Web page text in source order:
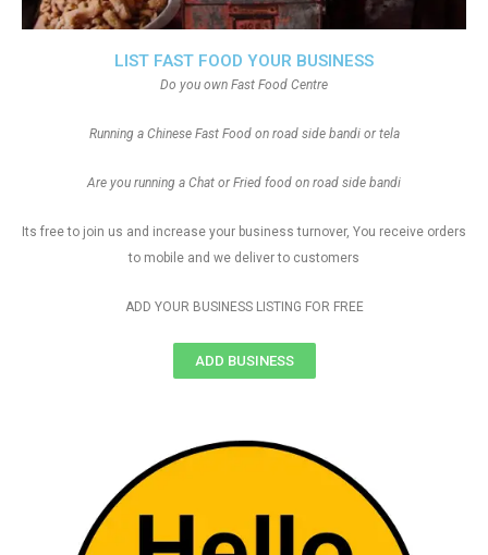
LIST FAST FOOD YOUR BUSINESS
Do you own Fast Food Centre
Running a Chinese Fast Food on road side bandi or tela
Are you running a Chat or Fried food on road side bandi
Its free to join us and increase your business turnover, You receive orders
to mobile and we deliver to customers
ADD YOUR BUSINESS LISTING FOR FREE
ADD BUSINESS